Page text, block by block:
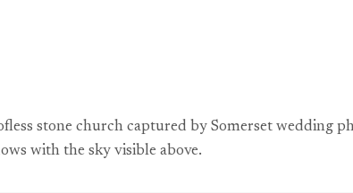
stone church captured by Somerset wedding
with the sky visible above.